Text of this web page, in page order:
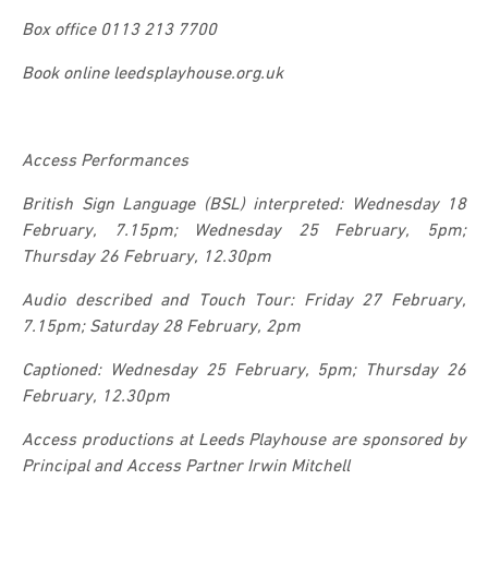
Box office 0113 213 7700
Book online leedsplayhouse.org.uk
Access Performances
British Sign Language (BSL) interpreted: Wednesday 18
February, 7.15pm; Wednesday 25 February, 5pm;
Thursday 26 February, 12.30pm
Audio described and Touch Tour: Friday 27 February,
7.15pm; Saturday 28 February, 2pm
Captioned: Wednesday 25 February, 5pm; Thursday 26
February, 12.30pm
Access productions at Leeds Playhouse are sponsored by
Principal and Access Partner Irwin Mitchell